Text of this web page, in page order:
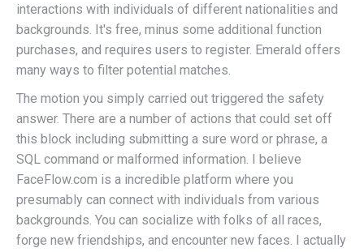
interactions with individuals of different nationalities and
backgrounds. It's free, minus some additional function
purchases, and requires users to register. Emerald offers
many ways to filter potential matches.
The motion you simply carried out triggered the safety
answer. There are a number of actions that could set off
this block including submitting a sure word or phrase, a
SQL command or malformed information. I believe
FaceFlow.com is a incredible platform where you
presumably can connect with individuals from various
backgrounds. You can socialize with folks of all races,
forge new friendships, and encounter new faces. I actually